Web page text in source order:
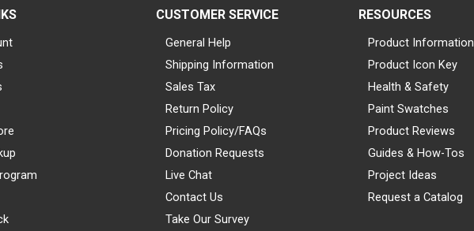
CUSTOMER SERVICE
General Help
Shipping Information
Sales Tax
Return Policy
Pricing Policy/FAQs
Donation Requests
Live Chat
Contact Us
Take Our Survey
RESOURCES
Product Information
Product Icon Key
Health & Safety
Paint Swatches
Product Reviews
Guides & How-Tos
Project Ideas
Request a Catalog